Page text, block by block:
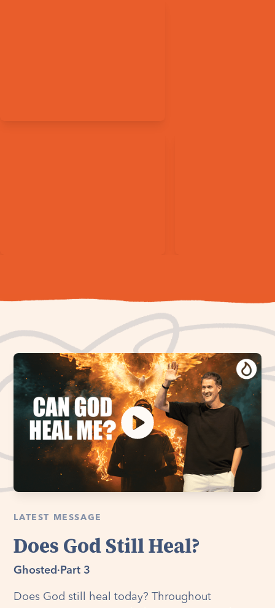
LATEST MESSAGE
Does God Still Heal?
Ghosted · Part 3
Does God still heal today? Throughout